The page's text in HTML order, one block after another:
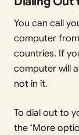
You can call
computer
countries. If
computer will
not in it.
To dial out to
the ‘More